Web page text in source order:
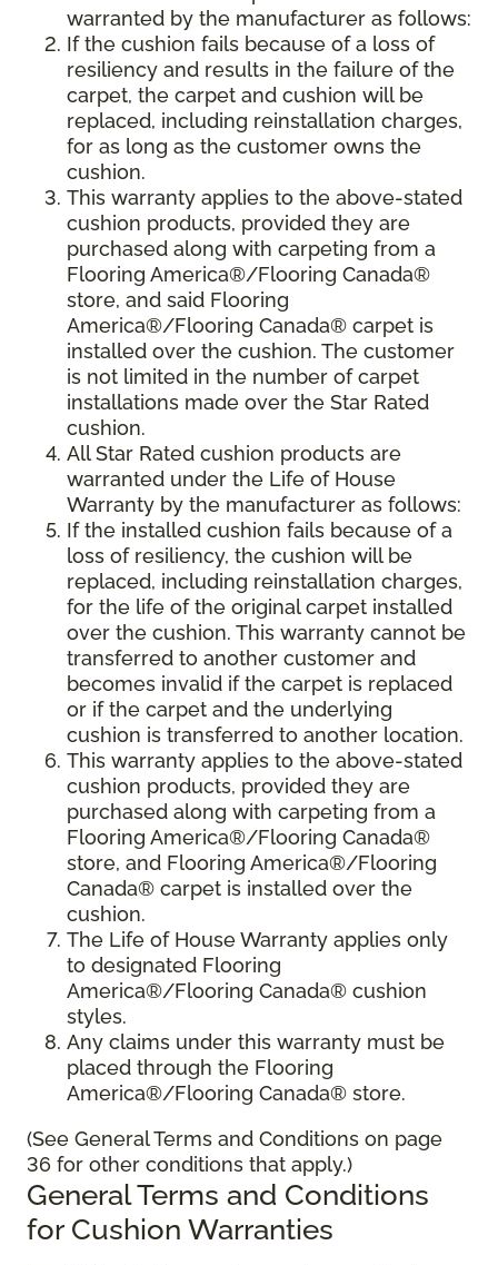
warranted by the manufacturer as follows:
If the cushion fails because of a loss of
resiliency and results in the failure of the
carpet, the carpet and cushion will be
replaced, including reinstallation charges,
for as long as the customer owns the
cushion.
This warranty applies to the above-stated
cushion products, provided they are
purchased along with carpeting from a
Flooring America®/Flooring Canada®
store, and said Flooring
America®/Flooring Canada® carpet is
installed over the cushion. The customer
is not limited in the number of carpet
installations made over the Star Rated
cushion.
All Star Rated cushion products are
warranted under the Life of House
Warranty by the manufacturer as follows:
If the installed cushion fails because of a
loss of resiliency, the cushion will be
replaced, including reinstallation charges,
for the life of the original carpet installed
over the cushion. This warranty cannot be
transferred to another customer and
becomes invalid if the carpet is replaced
or if the carpet and the underlying
cushion is transferred to another location.
This warranty applies to the above-stated
cushion products, provided they are
purchased along with carpeting from a
Flooring America®/Flooring Canada®
store, and Flooring America®/Flooring
Canada® carpet is installed over the
cushion.
The Life of House Warranty applies only
to designated Flooring
America®/Flooring Canada® cushion
styles.
Any claims under this warranty must be
placed through the Flooring
America®/Flooring Canada® store.
(See General Terms and Conditions on page
36 for other conditions that apply.)
General Terms and Conditions
for Cushion Warranties